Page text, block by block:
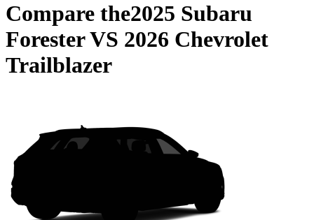
Compare the2025 Subaru
ForesterVS 2026 Chevrolet
Trailblazer